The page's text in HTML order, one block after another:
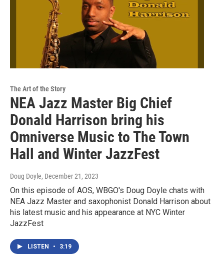
The Art of the Story
NEA Jazz Master Big Chief
Donald Harrison bring his
Omniverse Music to The Town
Hall and Winter JazzFest
Doug Doyle, December 21, 2023
On this episode of AOS, WBGO's Doug Doyle chats with
NEA Jazz Master and saxophonist Donald Harrison about
his latest music and his appearance at NYC Winter
JazzFest
LISTEN • 3:19